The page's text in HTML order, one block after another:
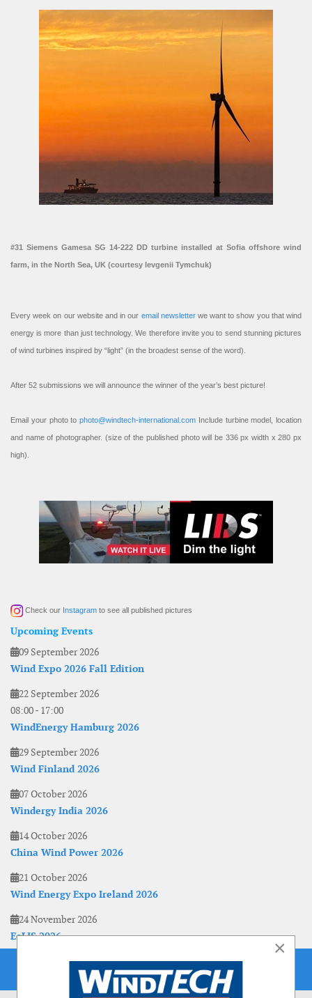
#31 Siemens Gamesa SG 14-222 DD turbine installed at Sofia offshore wind
farm, in the North Sea, UK (courtesy Ievgenii Tymchuk)
Every week on our website and in our email newsletterwe want to show you that wind
energy is more than just technology. We therefore invite you to send stunning pictures
of wind turbines inspired by “light” (in the broadest sense of the word).
After 52 submissions we will announce the winner of the year’s best picture!
Email your photo to photo@windtech-international.com Include turbine model, location
and name of photographer. (size of the published photo will be 336 px width x 280 px
high).
Check our Instagram to see all published pictures
Upcoming Events
09 September 2026
Wind Expo 2026 Fall Edition
22 September 2026
08:00- 17:00
WindEnergy Hamburg 2026
29 September 2026
Wind Finland 2026
07 October 2026
Windergy India 2026
14 October 2026
China Wind Power 2026
21 October 2026
Wind Energy Expo Ireland 2026
24 November 2026
EoLIS 2026
×